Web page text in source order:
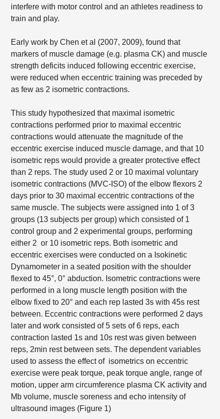
interfere with motor control and an athletes readiness to
train and play.
Early work by Chen et al (2007, 2009), found that
markers of muscle damage (e.g. plasma CK) and muscle
strength deficits induced following eccentric exercise,
were reduced when eccentric training was preceded by
as few as 2 isometric contractions.
This study hypothesized that maximal isometric
contractions performed prior to maximal eccentric
contractions would attenuate the magnitude of the
eccentric exercise induced muscle damage, and that 10
isometric reps would provide a greater protective effect
than 2 reps. The study used 2 or 10 maximal voluntary
isometric contractions (MVC-ISO) of the elbow flexors 2
days prior to 30 maximal eccentric contractions of the
same muscle. The subjects were assigned into 1 of 3
groups (13 subjects per group) which consisted of 1
control group and 2 experimental groups, performing
either 2 or 10 isometric reps. Both isometric and
eccentric exercises were conducted on a Isokinetic
Dynamometer in a seated position with the shoulder
flexed to 45°, 0° abduction. Isometric contractions were
performed in a long muscle length position with the
elbow fixed to 20° and each rep lasted 3s with 45s rest
between. Eccentric contractions were performed 2 days
later and work consisted of 5 sets of 6 reps, each
contraction lasted 1s and 10s rest was given between
reps, 2min rest between sets. The dependent variables
used to assess the effect of isometrics on eccentric
exercise were peak torque, peak torque angle, range of
motion, upper arm circumference plasma CK activity and
Mb volume, muscle soreness and echo intensity of
ultrasound images (Figure 1)